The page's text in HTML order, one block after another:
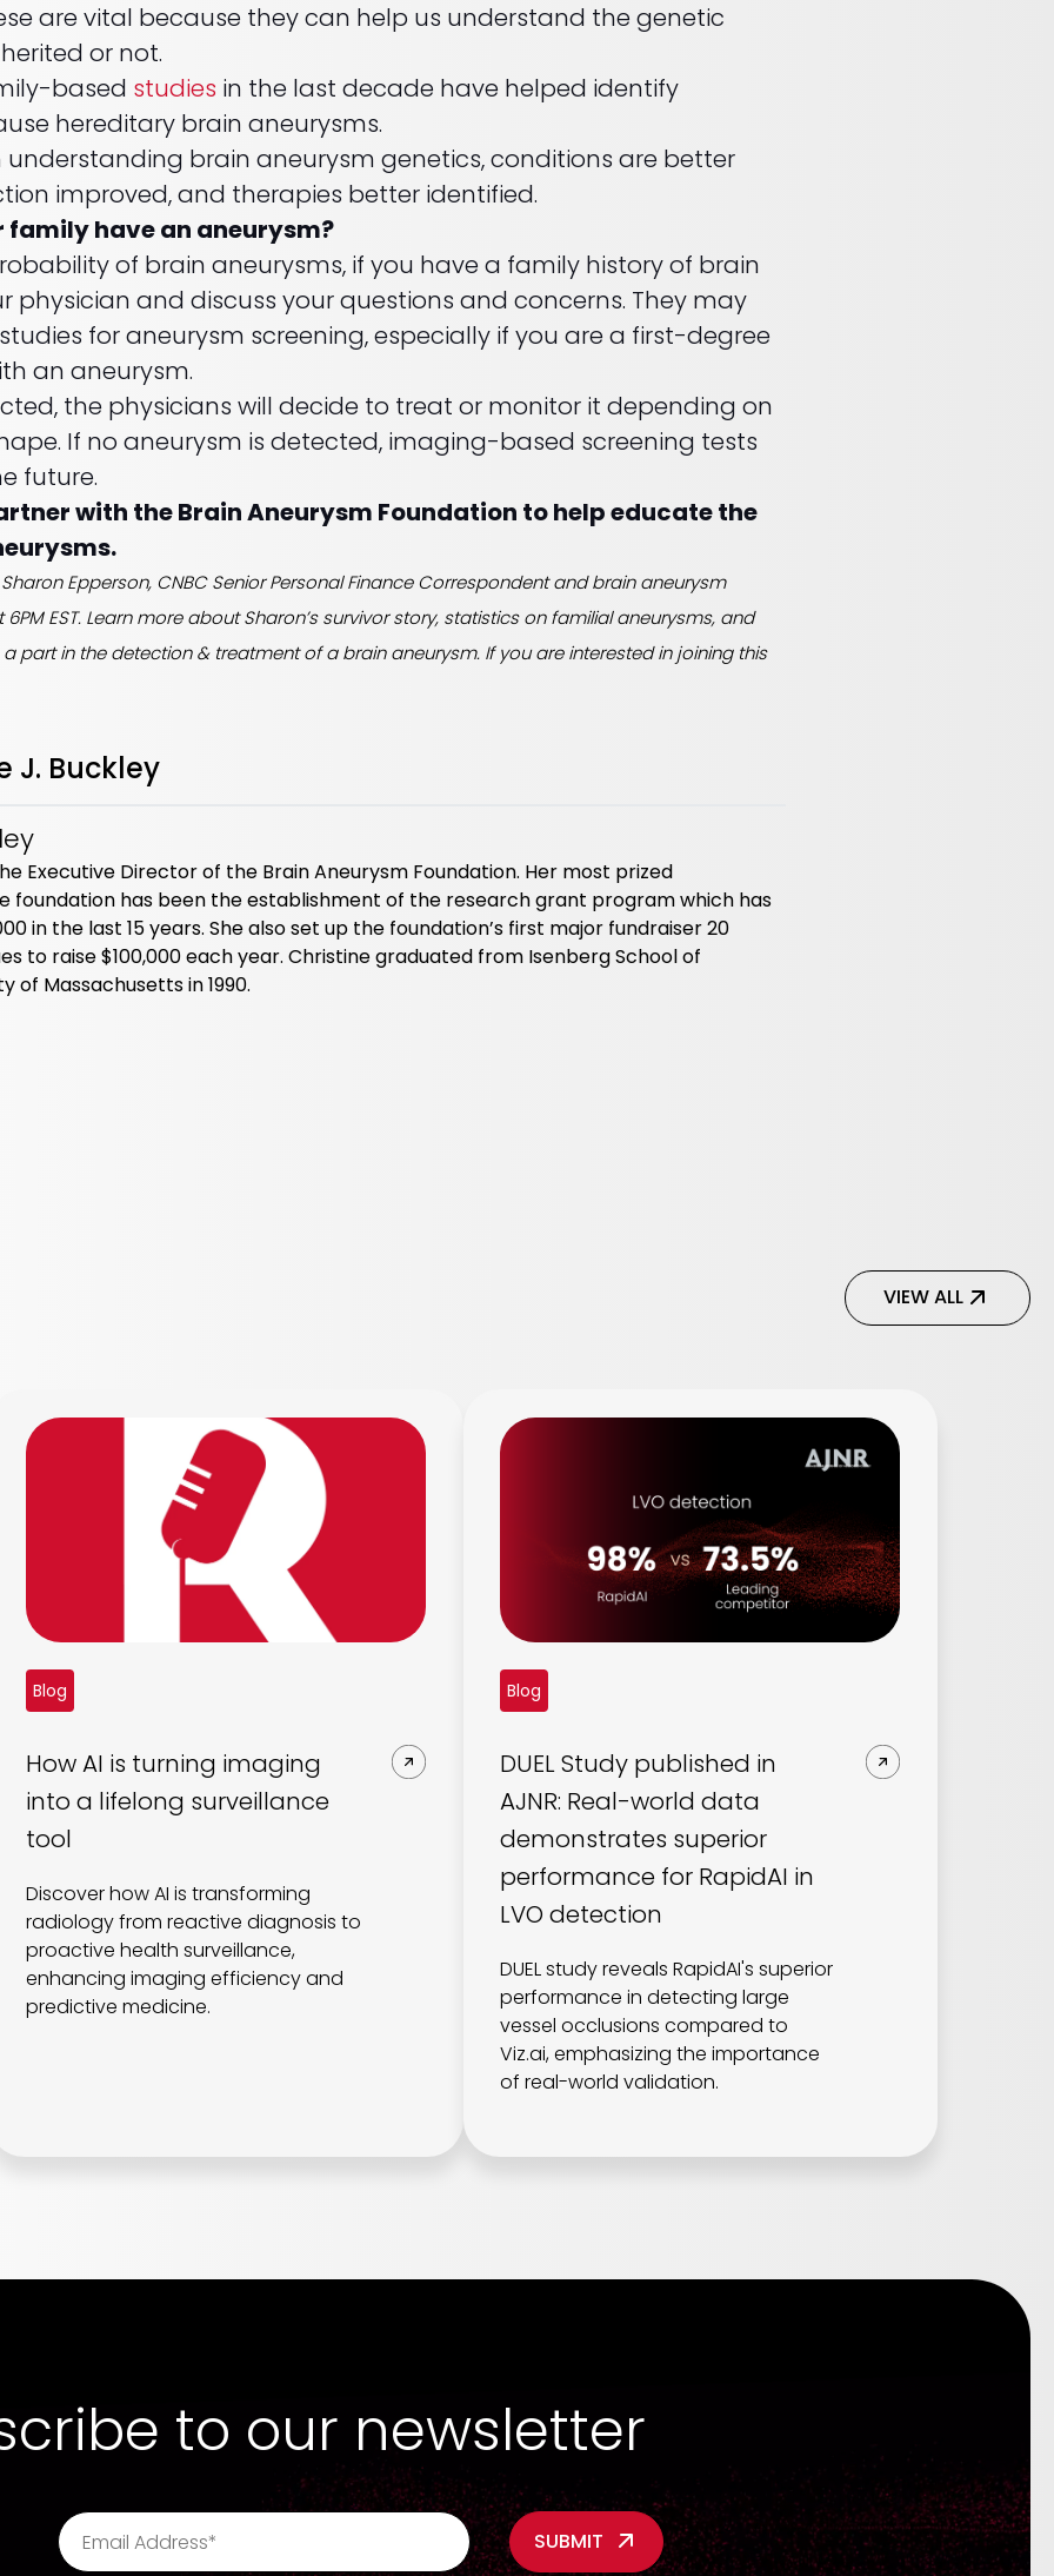
are vital because they can help us understand the genetic
or not.
based studies in the last decade have helped identify
hereditary brain aneurysms.
understanding brain aneurysm genetics, conditions are better
improved, and therapies better identified.
family have an aneurysm?
of brain aneurysms, if you have a family history of brain
physician and discuss your questions and concerns. They may
for aneurysm screening, especially if you are a first-degree
an aneurysm.
the physicians will decide to treat or monitor it depending on
If no aneurysm is detected, imaging-based screening tests
future.
with the Brain Aneurysm Foundation to help educate the
Epperson, CNBC Senior Personal Finance Correspondent and brain aneurysm
6PM EST. Learn more about Sharon’s survivor story, statistics on familial aneurysms, and
part in the detection & treatment of a brain aneurysm. If you are interested in joining this
J. Buckley
Executive Director of the Brain Aneurysm Foundation. Her most prized
foundation has been the establishment of the research grant program which has
in the last 15 years. She also set up the foundation’s first major fundraiser 20
to raise $100,000 each year. Christine graduated from Isenberg School of
of Massachusetts in 1990.
VIEW ALL
Blog
How AI is turning imaging
into a lifelong surveillance
tool
Discover how AI is transforming
radiology from reactive diagnosis to
proactive health surveillance,
enhancing imaging efficiency and
predictive medicine.
Blog
DUEL Study published in
AJNR: Real-world data
demonstrates superior
performance for RapidAI in
LVO detection
DUEL study reveals RapidAI's superior
performance in detecting large
vessel occlusions compared to
Viz.ai, emphasizing the importance
of real-world validation.
to our newsletter